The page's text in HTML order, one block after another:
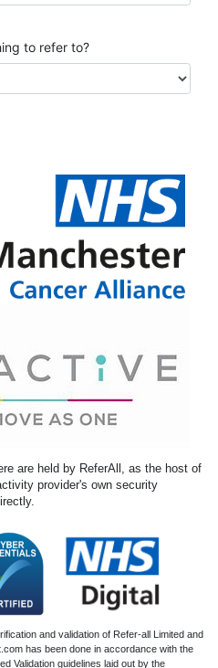
to refer to?
are held by ReferAll, as the host of
provider's own security
and validation of Refer-all Limited and
has been done in accordance with the
Validation guidelines laid out by the